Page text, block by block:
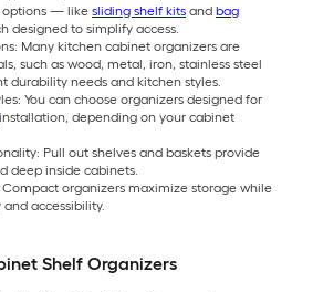
options — like sliding shelf kits and bag
designed to simplify access.
Many kitchen cabinet organizers are
such as wood, metal, iron, stainless steel
durability needs and kitchen styles.
You can choose organizers designed for
installation, depending on your cabinet
Pull out shelves and baskets provide
deep inside cabinets.
Compact organizers maximize storage while
accessibility.
Shelf Organizers